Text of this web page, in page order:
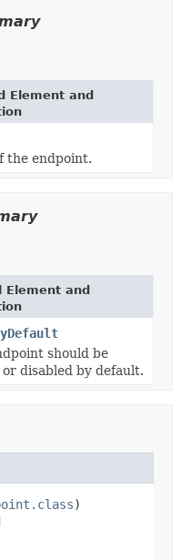
Element and
the endpoint.
Element and
should be
or disabled by default.
)